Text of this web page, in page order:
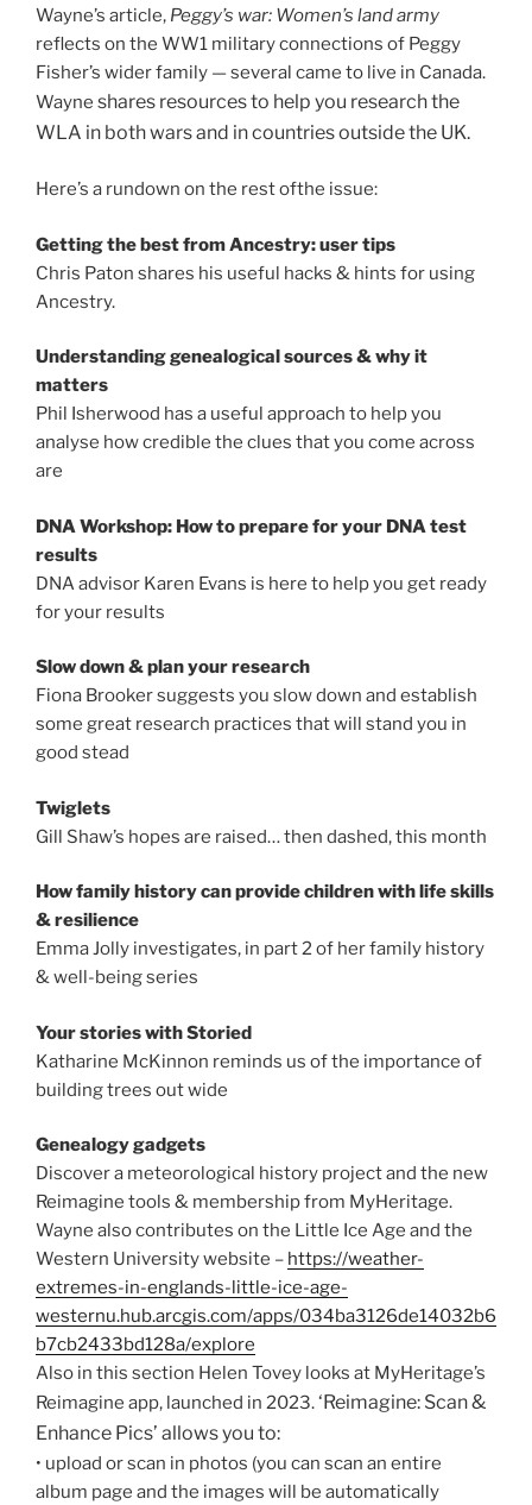
Wayne’s article, Peggy’s war: Women’s land army
reflects on the WW1 military connections of Peggy
Fisher’s wider family — several came to live in Canada.
Wayne shares resources to help you research the
WLA in both wars and in countries outside the UK.
Here’s a rundown on the rest ofthe issue:
Getting the best from Ancestry: user tips
Chris Paton shares his useful hacks & hints for using
Ancestry.
Understanding genealogical sources & why it
matters
Phil Isherwood has a useful approach to help you
analyse how credible the clues that you come across
are
DNA Workshop: How to prepare for your DNA test
results
DNA advisor Karen Evans is here to help you get ready
for your results
Slow down & plan your research
Fiona Brooker suggests you slow down and establish
some great research practices that will stand you in
good stead
Twiglets
Gill Shaw’s hopes are raised… then dashed, this month
How family history can provide children with life skills
& resilience
Emma Jolly investigates, in part 2 of her family history
& well-being series
Your stories with Storied
Katharine McKinnon reminds us of the importance of
building trees out wide
Genealogy gadgets
Discover a meteorological history project and the new
Reimagine tools & membership from MyHeritage.
Wayne also contributes on the Little Ice Age and the
Western University website – https://weather-
extremes-in-englands-little-ice-age-
westernu.hub.arcgis.com/apps/034ba3126de14032b6
b7cb2433bd128a/explore
Also in this section Helen Tovey looks at MyHeritage’s
Reimagine app, launched in 2023.‘Reimagine: Scan &
Enhance Pics’ allows you to:
• upload or scan in photos (you can scan an entire
album page and the images will be automatically